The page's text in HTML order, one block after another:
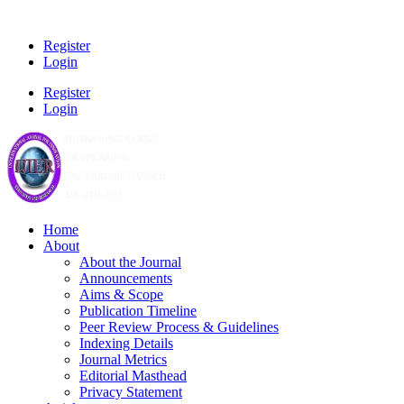
Register
Login
Register
Login
Home
About
About the Journal
Announcements
Aims & Scope
Publication Timeline
Peer Review Process & Guidelines
Indexing Details
Journal Metrics
Editorial Masthead
Privacy Statement